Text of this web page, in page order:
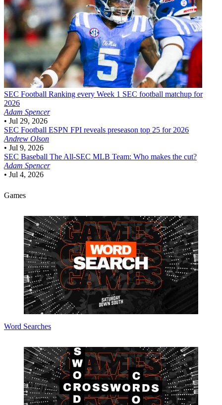
SEC Football Ranking every Week 1 SEC football matchup for
2026
Adam Spencer
• Jul 29, 2026
SEC Football ESPN FPI reveals preseason top 25 for 2026
Andrew Olson
• Jul 9, 2026
SEC Baseball The All-SEC MLB Team: Who makes the cut?
Adam Spencer
• Jul 4, 2026
Games
Word Searches